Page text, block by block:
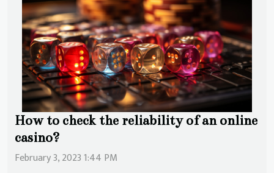
How to check the reliability of an online
casino?
February 3, 2023 1:44 PM